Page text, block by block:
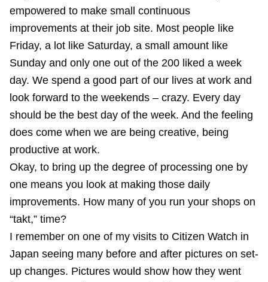
empowered to make small continuous
improvements at their job site. Most people like
Friday, a lot like Saturday, a small amount like
Sunday and only one out of the 200 liked a week
day. We spend a good part of our lives at work and
look forward to the weekends – crazy. Every day
should be the best day of the week. And the feeling
does come when we are being creative, being
productive at work.
Okay, to bring up the degree of processing one by
one means you look at making those daily
improvements. How many of you run your shops on
“takt,” time?
I remember on one of my visits to Citizen Watch in
Japan seeing many before and after pictures on set-
up changes. Pictures would show how they went